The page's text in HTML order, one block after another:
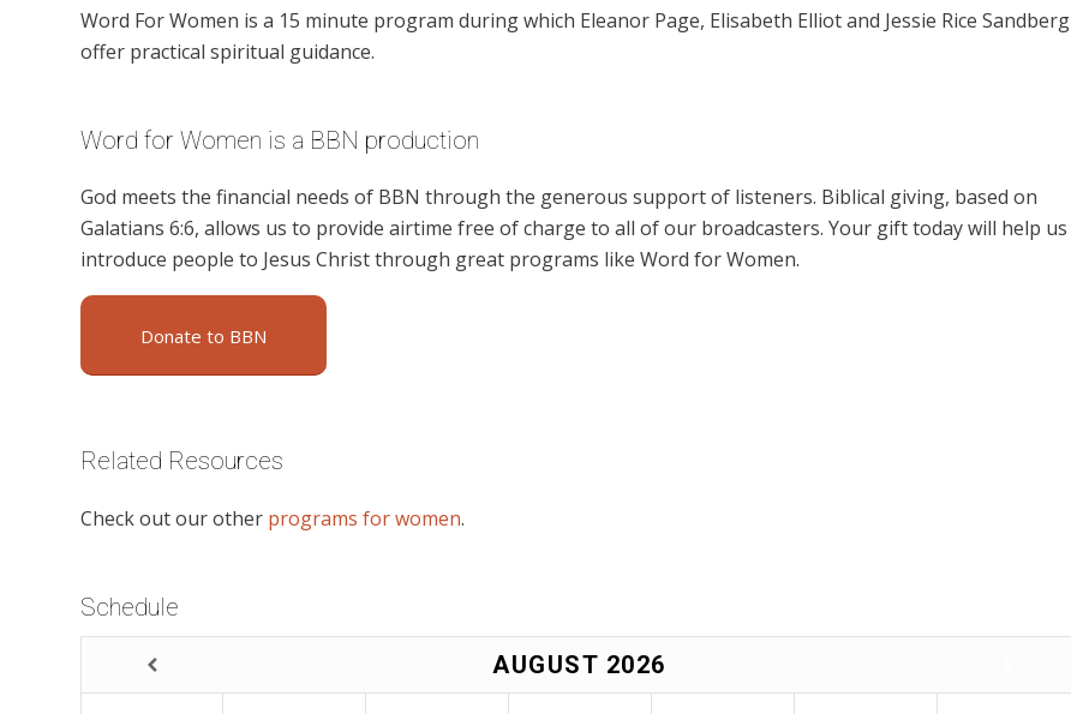
Word For Women is a 15 minute program during which Eleanor Page, Elisabeth Elliot and Jessie Rice Sandberg
offer practical spiritual guidance.
Word for Women is a BBN production
God meets the financial needs of BBN through the generous support of listeners. Biblical giving, based on
Galatians 6:6, allows us to provide airtime free of charge to all of our broadcasters. Your gift today will help us
introduce people to Jesus Christ through great programs like Word for Women.
Donate to BBN
Related Resources
Check out our other programs for women.
Schedule
AUGUST 2026